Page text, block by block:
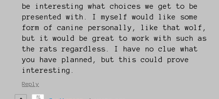
be interesting what choices we get to be
presented with. I myself would like some
form of canine personally, like that wolf,
but it would be great to work with such as
the rats regardless. I have no clue what
you have planned, but this could prove
interesting.
Reply